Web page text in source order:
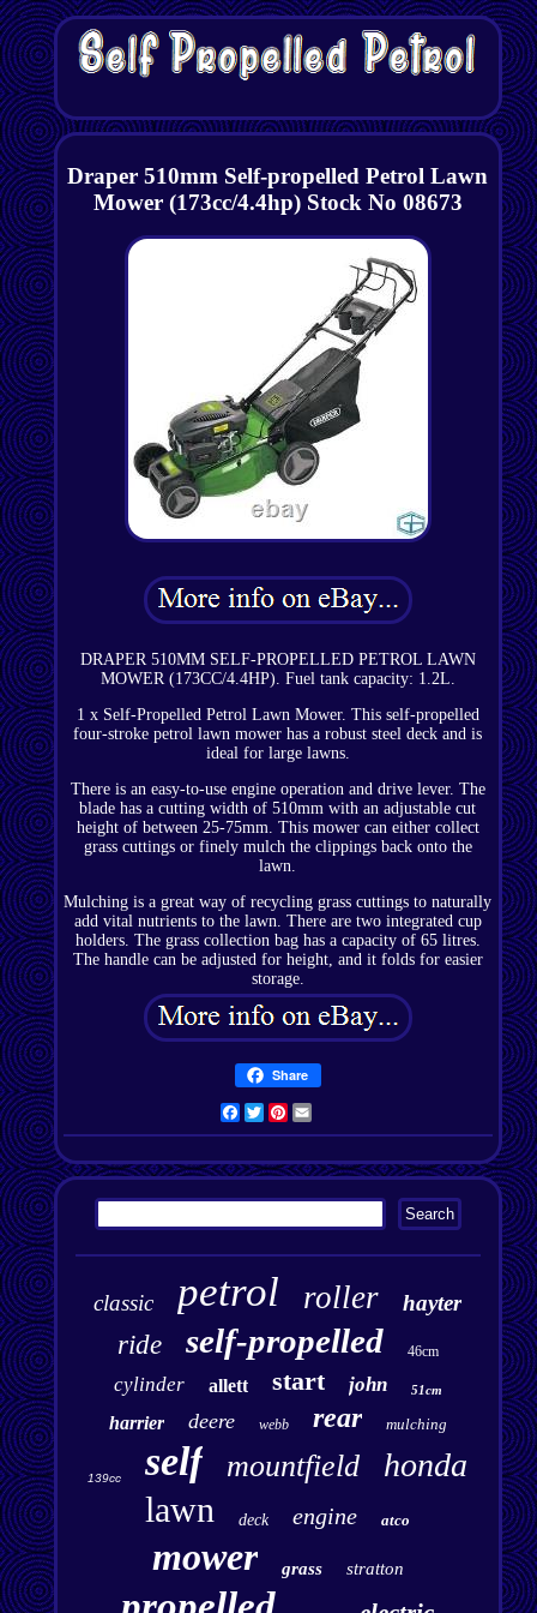
Draper 510mm Self-propelled Petrol Lawn
Mower (173cc/4.4hp) Stock No 08673
DRAPER 510MM SELF-PROPELLED PETROL LAWN
MOWER (173CC/4.4HP). Fuel tank capacity: 1.2L.
1 x Self-Propelled Petrol Lawn Mower. This self-propelled
four-stroke petrol lawn mower has a robust steel deck and is
ideal for large lawns.
There is an easy-to-use engine operation and drive lever. The
blade has a cutting width of 510mm with an adjustable cut
height of between 25-75mm. This mower can either collect
grass cuttings or finely mulch the clippings back onto the
lawn.
Mulching is a great way of recycling grass cuttings to naturally
add vital nutrients to the lawn. There are two integrated cup
holders. The grass collection bag has a capacity of 65 litres.
The handle can be adjusted for height, and it folds for easier
storage.
Share
Facebook
TwitterPinterest
classic petrol roller hayter
ride self-propelled 46cm
cylinder allett start john 51cm
harrier deere webb rear mulching
139cc self mountfield honda
lawn deck engine atco
mower grass stratton